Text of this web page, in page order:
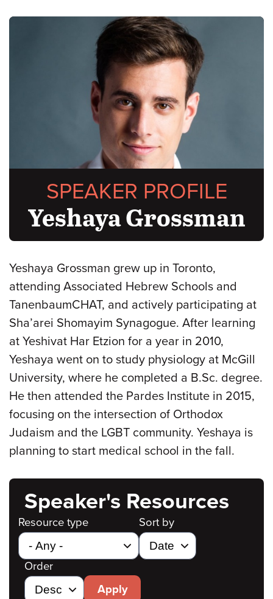
SPEAKER PROFILE
Yeshaya Grossman
Yeshaya Grossman grew up in Toronto,
attending Associated Hebrew Schools and
TanenbaumCHAT, and actively participating at
Sha’arei Shomayim Synagogue. After learning
at Yeshivat Har Etzion for a year in 2010,
Yeshaya went on to study physiology at McGill
University, where he completed a B.Sc. degree.
He then attended the Pardes Institute in 2015,
focusing on the intersection of Orthodox
Judaism and the LGBT community. Yeshaya is
planning to start medical school in the fall.
Speaker's Resources
Resource type Sort by
Order
Apply